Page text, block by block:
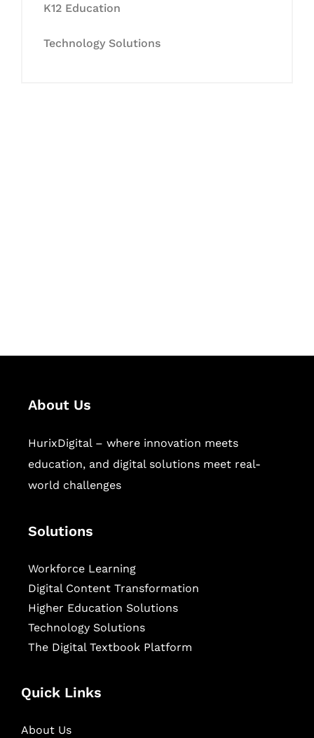
K12 Education
Technology Solutions
About Us
HurixDigital – where innovation meets
education, and digital solutions meet real-
world challenges
Solutions
Workforce Learning
Digital Content Transformation
Higher Education Solutions
Technology Solutions
The Digital Textbook Platform
Quick Links
About Us